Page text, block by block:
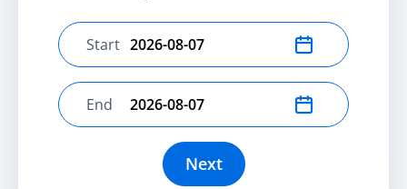
Select start date
Start
Select end date
End
Next